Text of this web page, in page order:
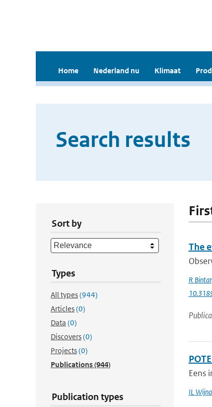
Home Nederland nu Klimaat
Search results
Sort by
Types
All types(944)
Articles(0)
Data (0)
Discovers(0)
Projects(0)
Publications(944)
Publication types
The
R
Eens
IL